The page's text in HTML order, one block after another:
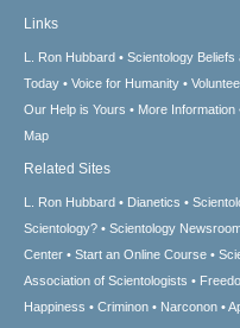
Links
L. Ron Hubbard Scientology Beliefs
Today
Voice for Humanity
Our Help is Yours
More Information
Map
Related Sites
L. Ron Hubbard Dianetics
Scientology?
Scientology
Center
Start an Online Course
Association of Scientologists
Happiness
Criminon Narconon